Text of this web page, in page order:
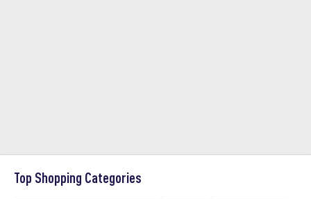
Top Shopping Categories